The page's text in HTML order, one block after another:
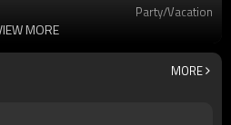
Party/Vacation
MORE
MORE